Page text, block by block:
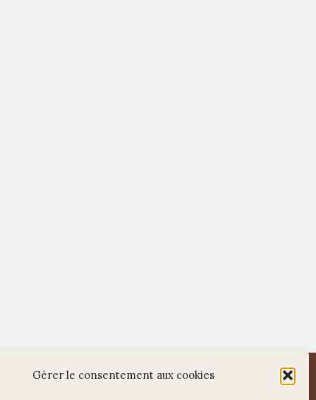
Gérer le consentement aux cookies
WordPress Di Restaurant